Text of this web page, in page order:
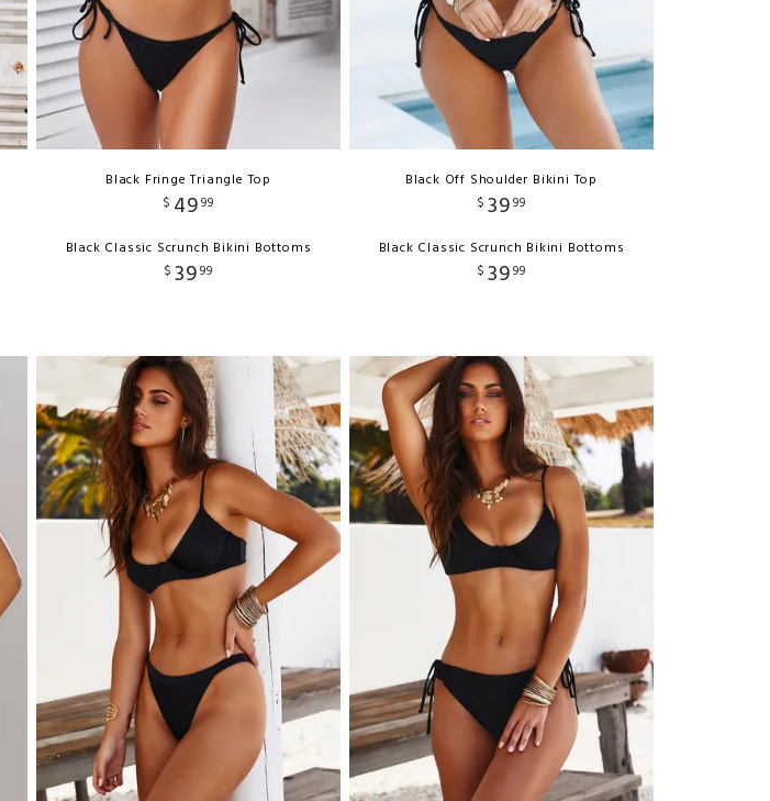
Black Fringe Triangle Top
$ 4999
Black Classic Scrunch Bikini Bottoms
$ 3999
Black Off Shoulder Bikini Top
$ 3999
Black Classic Scrunch Bikini Bottoms
$ 3999